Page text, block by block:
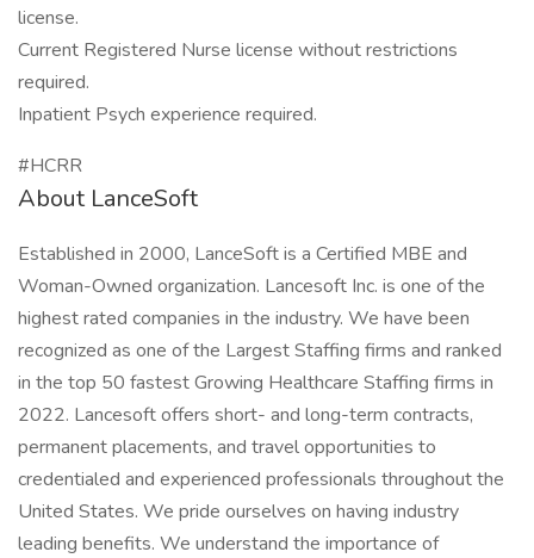
license.
Current Registered Nurse license without restrictions
required.
Inpatient Psych experience required.
#HCRR
About LanceSoft
Established in 2000, LanceSoft is a Certified MBE and
Woman-Owned organization. Lancesoft Inc. is one of the
highest rated companies in the industry. We have been
recognized as one of the Largest Staffing firms and ranked
in the top 50 fastest Growing Healthcare Staffing firms in
2022. Lancesoft offers short- and long-term contracts,
permanent placements, and travel opportunities to
credentialed and experienced professionals throughout the
United States. We pride ourselves on having industry
leading benefits. We understand the importance of